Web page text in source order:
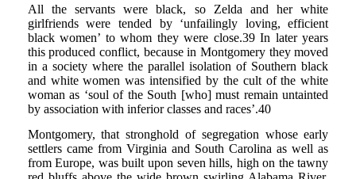
All the servants were black, so Zelda and her white
girlfriends were tended by ‘unfailingly loving, efficient
black women’ to whom they were close.39 In later years
this produced conflict, because in Montgomery they moved
in a society where the parallel isolation of Southern black
and white women was intensified by the cult of the white
woman as ‘soul of the South [who] must remain untainted
by association with inferior classes and races’.40
Montgomery, that stronghold of segregation whose early
settlers came from Virginia and South Carolina as well as
from Europe, was built upon seven hills, high on the tawny